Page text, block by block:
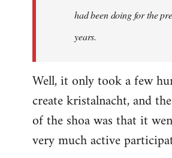
had been doing for the
years.
Well, it only took a few
create kristalnacht, and
of the shoa was that it
very much active